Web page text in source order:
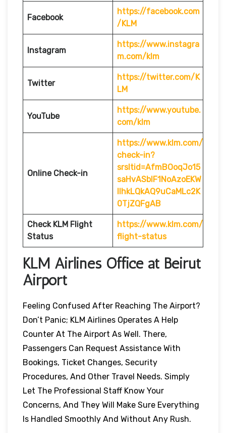
Facebook
https://facebook.com
/KLM
Instagram
https://www.instagra
m.com/klm
Twitter
https://twitter.com/K
LM
YouTube
https://www.youtube.
com/klm
Online Check-in
https://www.klm.com/
check-in?
srsltid=AfmBOoqJo15
saHvASblF1NoAzoEKW
IlhkLQkAQ9uCaMLc2K
0TjZQFgAB
Check KLM Flight
Status
https://www.klm.com/
flight-status
KLM Airlines Office at Beirut
Airport
Feeling Confused After Reaching The Airport?
Don’t Panic; KLM Airlines Operates A Help
Counter At The Airport As Well. There,
Passengers Can Request Assistance With
Bookings, Ticket Changes, Security
Procedures, And Other Travel Needs. Simply
Let The Professional Staff Know Your
Concerns, And They Will Make Sure Everything
Is Handled Smoothly And Without Any Rush.